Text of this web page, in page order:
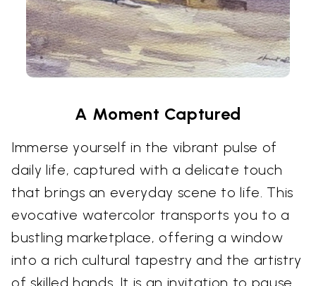
A Moment Captured
Immerse yourself in the vibrant pulse of
daily life, captured with a delicate touch
that brings an everyday scene to life. This
evocative watercolor transports you to a
bustling marketplace, offering a window
into a rich cultural tapestry and the artistry
of skilled hands. It is an invitation to pause